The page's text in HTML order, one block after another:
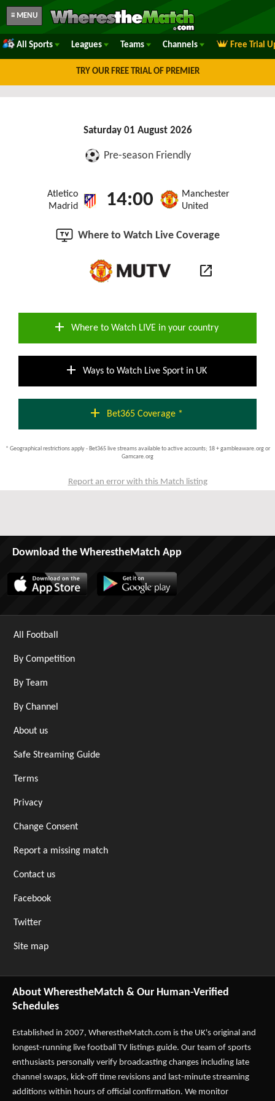
≡ MENU
All Sports Leagues Teams Channels Free Trial
TRY OUR FREE TRIAL OF PREMIER
Saturday 01 August 2026
Pre-season Friendly
Atletico
Madrid
14:00
Manchester
United
Where to Watch Live Coverage
open_in_new
add Where to Watch LIVE in your country
add Ways to Watch Live Sport in UK
add Bet365 Coverage *
* Geographical restrictions apply - Bet365 live streams available to active accounts; 18 + gambleaware.org or
Gamcare.org
Report an error with this Match listing
Download the WherestheMatch App
All Football
By Competition
By Team
By Channel
About us
Safe Streaming Guide
Terms
Privacy
Change Consent
Report a missing match
Contact us
Facebook
Twitter
Site map
About WherestheMatch & Our Human-Verified
Schedules
Established in 2007, WherestheMatch.com is the UK's original and
longest-running live football TV listings guide. Our team of sports
enthusiasts personally verify broadcasting changes including late
channel swaps, kick-off time revisions and last-minute streaming
additions within hours of official confirmation. We monitor